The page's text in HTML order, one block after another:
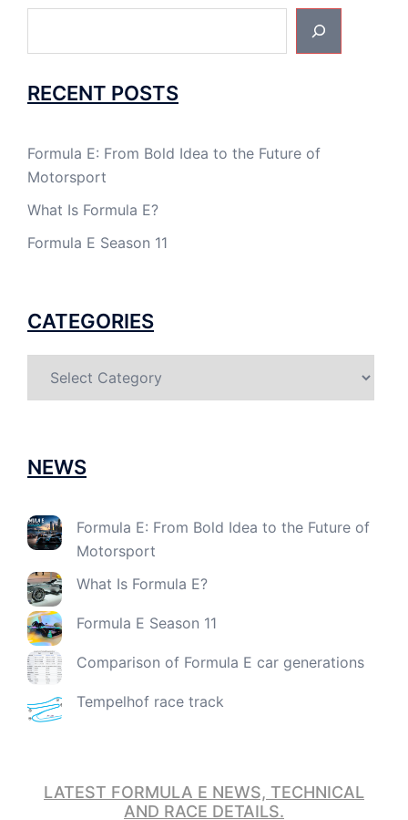
RECENT POSTS
Formula E: From Bold Idea to the Future of
Motorsport
What Is Formula E?
Formula E Season 11
CATEGORIES
NEWS
Formula E: From Bold Idea to the Future of
Motorsport
What Is Formula E?
Formula E Season 11
Comparison of Formula E car generations
Tempelhof race track
LATEST FORMULA E NEWS, TECHNICAL
AND RACE DETAILS.